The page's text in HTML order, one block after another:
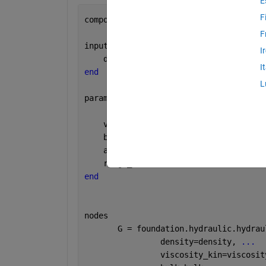
component
inputs
    density       = { 1000 ,
end
parameters
    viscosity_kin = { 18e-6 ,
    bulk          = { 0.8e9 ,
    alpha         = { 0.005 ,
    range_error   = { 2     ,
end
nodes
G =
                density=density,
...